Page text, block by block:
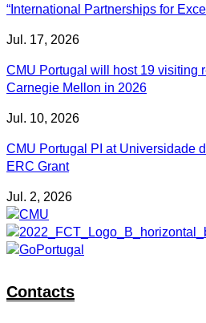
“International Partnerships for
Jul. 17, 2026
CMU Portugal will host 19 visiting
Carnegie Mellon in 2026
Jul. 10, 2026
CMU Portugal PI at Universidade
ERC Grant
Jul. 2, 2026
Contacts